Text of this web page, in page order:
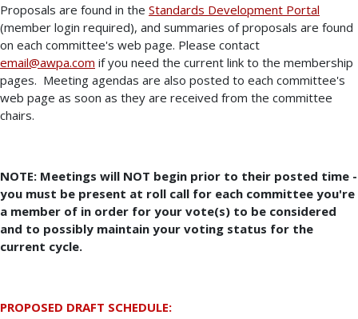
Proposals are found in the Standards Development Portal
(member login required), and summaries of proposals are found
on each committee's web page. Please contact
email@awpa.com if you need the current link to the membership
pages. Meeting agendas are also posted to each committee's
web page as soon as they are received from the committee
chairs.
NOTE: Meetings will NOT begin prior to their posted time -
you must be present at roll call for each committee you're
a member of in order for your vote(s) to be considered
and to possibly maintain your voting status for the
current cycle.
PROPOSED DRAFT SCHEDULE: